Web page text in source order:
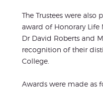
The Trustees were also
award of Honorary Life
Dr David Roberts and
recognition of their
College.
Awards were made as